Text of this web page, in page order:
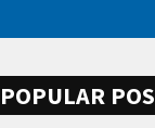
POPULAR